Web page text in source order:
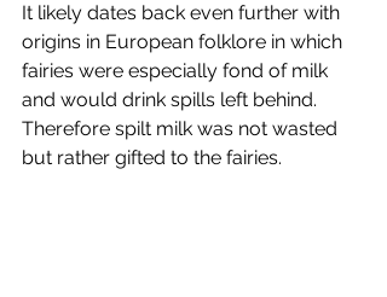
It likely dates back even further with
origins in European folklore in which
fairies were especially fond of milk
and would drink spills left behind.
Therefore spilt milk was not wasted
but rather gifted to the fairies.